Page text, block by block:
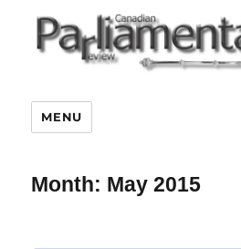
MENU
Month: May 2015